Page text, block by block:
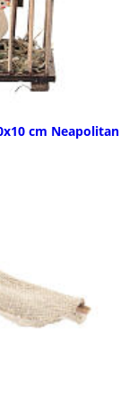
cm Neapolitan